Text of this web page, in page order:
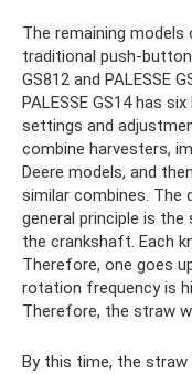
The remaining
traditional push-button
GS812 and PALESSE
PALESSE GS14 has
settings and
combine harvesters,
Deere models, and
similar combines. The
general principle is
the crankshaft. Each
Therefore, one goes
rotation frequency is
Therefore, the straw
By this time, the straw